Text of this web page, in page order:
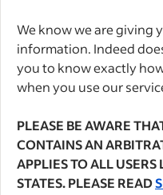
We know we are giving
information. Indeed
you to know exactly
when you use our
PLEASE BE AWARE
CONTAINS AN
APPLIES TO ALL
STATES. PLEASE READ